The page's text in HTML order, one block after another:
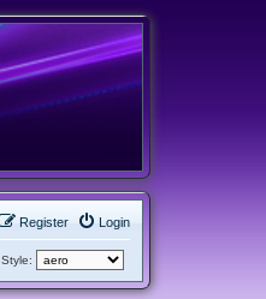
Login
Register
Style: